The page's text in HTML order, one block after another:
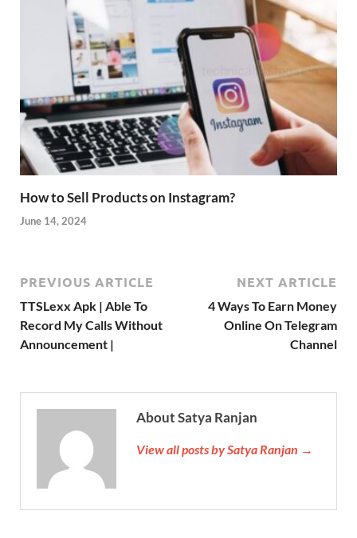
How to Sell Products on Instagram?
June 14, 2024
PREVIOUS ARTICLE
TTSLexx Apk | Able To
Record My Calls Without
Announcement |
NEXT ARTICLE
4 Ways To Earn Money
Online On Telegram
Channel
About Satya Ranjan
View all posts by Satya Ranjan →